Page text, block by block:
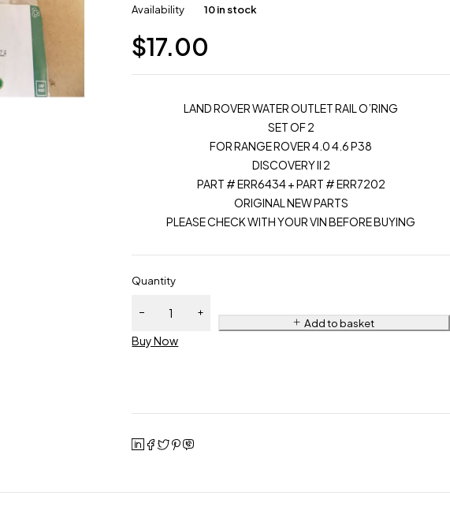
Availability
10 in stock
$17.00
LAND ROVER WATER OUTLET RAIL O’RING
SET OF 2
FOR RANGE ROVER 4.0 4.6 P38
DISCOVERY II 2
PART # ERR6434 + PART # ERR7202
ORIGINAL NEW PARTS
PLEASE CHECK WITH YOUR VIN BEFORE BUYING
Quantity
Add to basket
Buy Now